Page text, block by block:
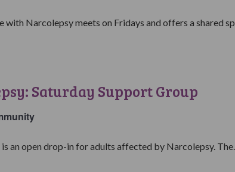
Narcolepsy meets on Fridays and offers a shared
Saturday Support Group
an open drop-in for adults affected by Narcolepsy.